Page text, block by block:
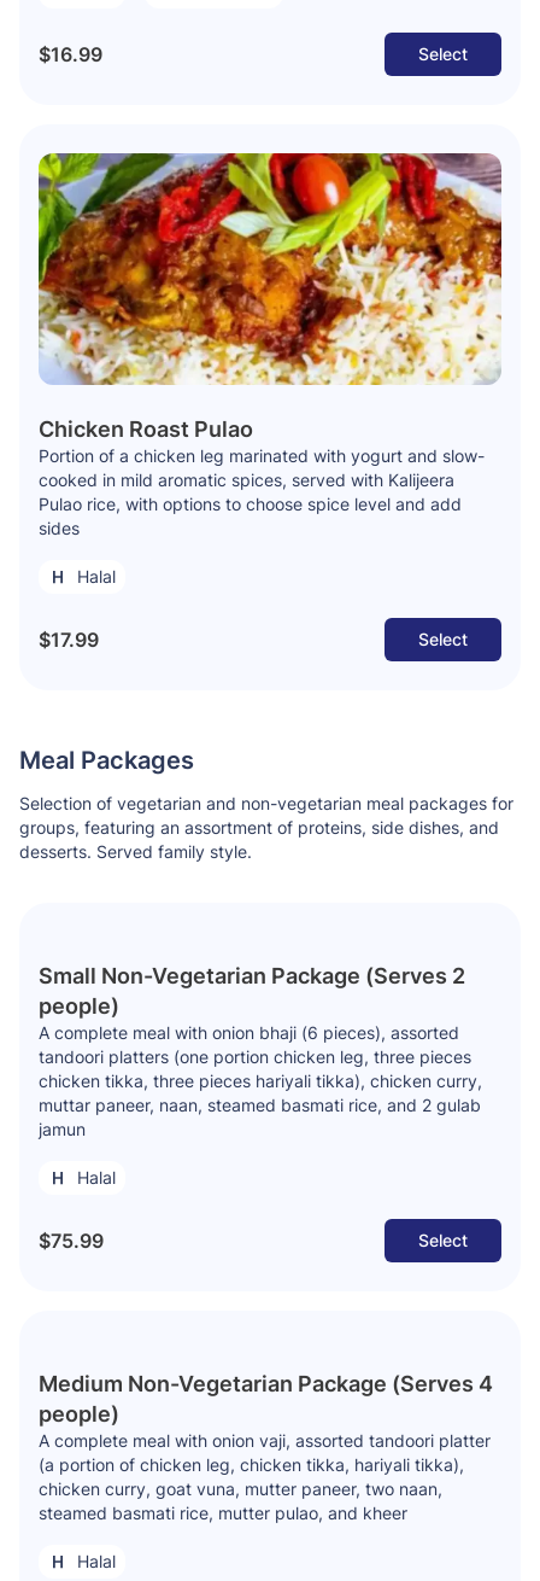
$16.99 Select
Chicken Roast Pulao
Portion of a chicken leg marinated with yogurt and slow-
cooked in mild aromatic spices, served with Kalijeera
Pulao rice, with options to choose spice level and add
sides
Halal
$17.99 Select
Meal Packages
Selection of vegetarian and non-vegetarian meal packages for
groups, featuring an assortment of proteins, side dishes, and
desserts. Served family style.
Small Non-Vegetarian Package (Serves 2
people)
A complete meal with onion bhaji (6 pieces), assorted
tandoori platters (one portion chicken leg, three pieces
chicken tikka, three pieces hariyali tikka), chicken curry,
muttar paneer, naan, steamed basmati rice, and 2 gulab
jamun
Halal
$75.99 Select
Medium Non-Vegetarian Package (Serves 4
people)
A complete meal with onion vaji, assorted tandoori platter
(a portion of chicken leg, chicken tikka, hariyali tikka),
chicken curry, goat vuna, mutter paneer, two naan,
steamed basmati rice, mutter pulao, and kheer
Halal